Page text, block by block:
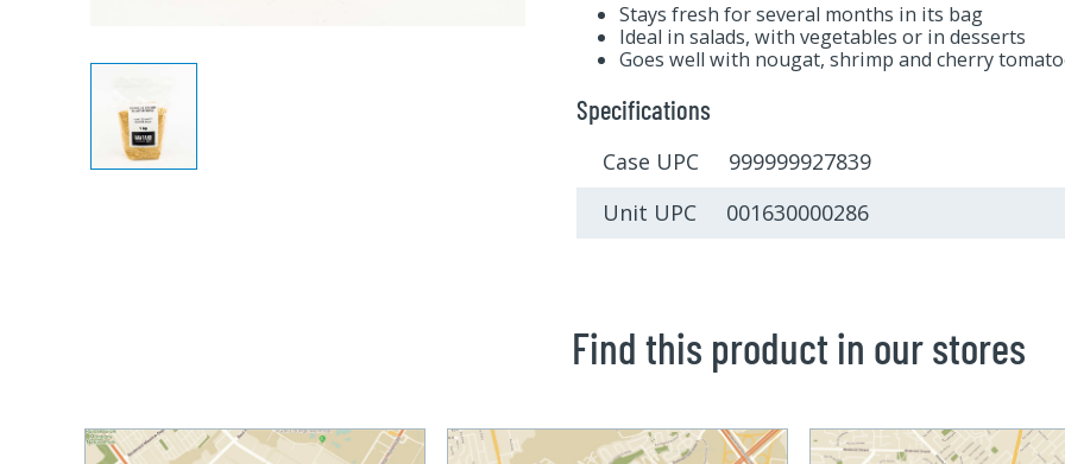
Stays fresh for several months in its bag
Ideal in salads, with vegetables or in desserts
Goes well with nougat, shrimp and cherry
Specifications
Case UPC 999999927839
Unit UPC 001630000286
Find this product in our stores